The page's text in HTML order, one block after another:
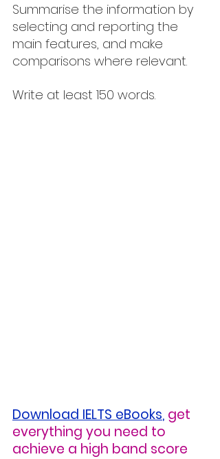
Summarise the information by
selecting and reporting the
main features, and make
comparisons where relevant.
Write at least 150 words.
Download IELTS eBooks, get
everything you need to
achieve a high band score